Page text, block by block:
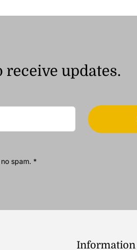
receive updates.
spam. *
Information